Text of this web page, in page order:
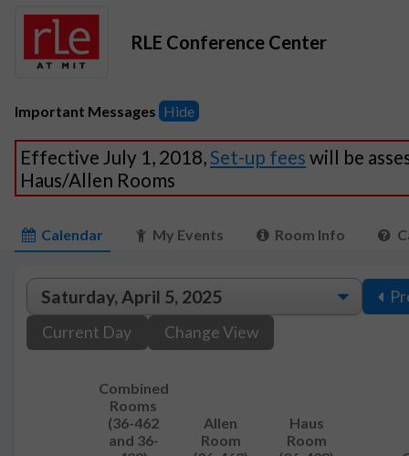
RLE Conference Center
Important Messages Hide
Effective July 1, 2018,Set-up fees will be
Haus/Allen Rooms
Calendar My Events Room Info
Current Day
Change View
Combined
Rooms
(36-462
and 36-
Allen
Room
Haus
Room